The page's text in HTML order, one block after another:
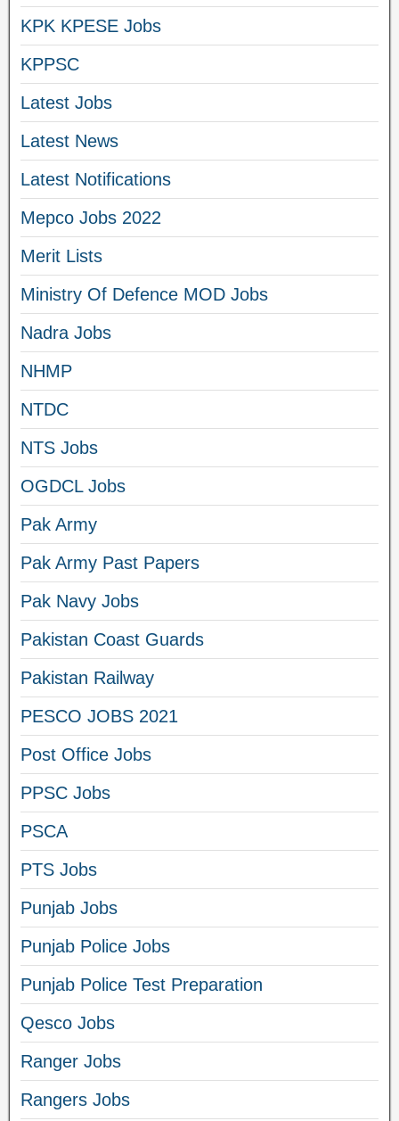
KPK KPESE Jobs
KPPSC
Latest Jobs
Latest News
Latest Notifications
Mepco Jobs 2022
Merit Lists
Ministry Of Defence MOD Jobs
Nadra Jobs
NHMP
NTDC
NTS Jobs
OGDCL Jobs
Pak Army
Pak Army Past Papers
Pak Navy Jobs
Pakistan Coast Guards
Pakistan Railway
PESCO JOBS 2021
Post Office Jobs
PPSC Jobs
PSCA
PTS Jobs
Punjab Jobs
Punjab Police Jobs
Punjab Police Test Preparation
Qesco Jobs
Ranger Jobs
Rangers Jobs